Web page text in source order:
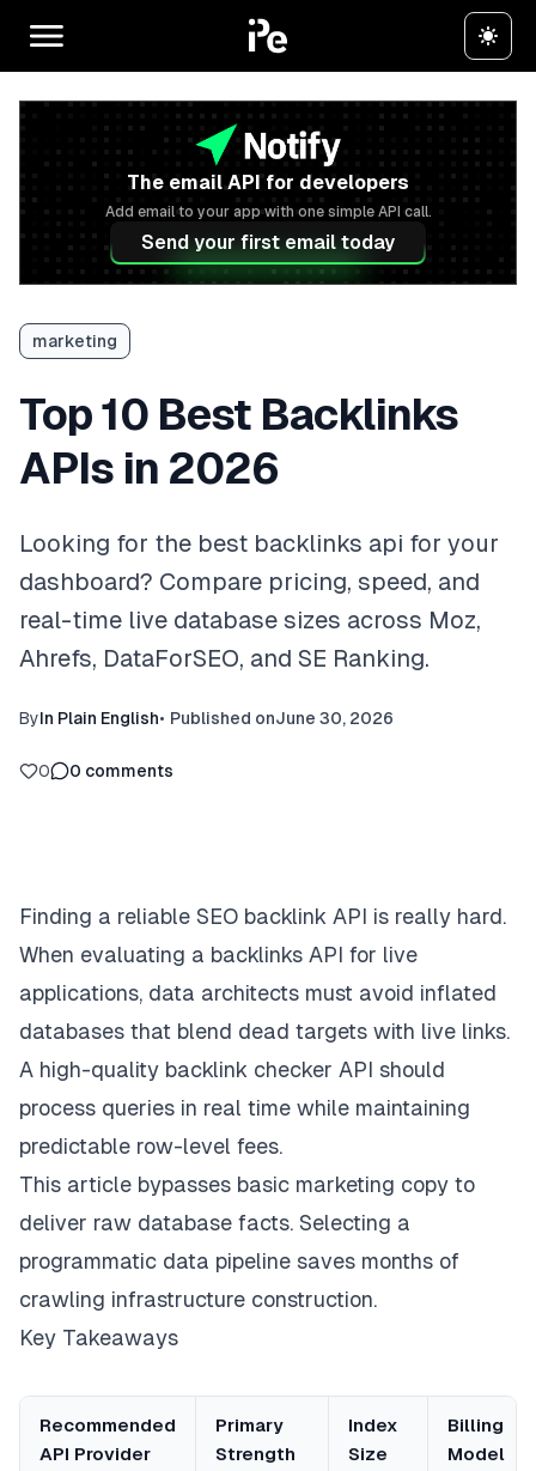
The email API for developers
Add email to your app with one simple API call.
Send your first email today
marketing
Top 10 Best Backlinks
APIs in 2026
Looking for the best backlinks api for your
dashboard? Compare pricing, speed, and
real-time live database sizes across Moz,
Ahrefs, DataForSEO, and SE Ranking.
ByIn Plain English• Published onJune 30, 2026
0 0 comments
Finding a reliable SEO backlink API is really hard.
When evaluating a backlinks API for live
applications, data architects must avoid inflated
databases that blend dead targets with live links.
A high-quality backlink checker API should
process queries in real time while maintaining
predictable row-level fees.
This article bypasses basic marketing copy to
deliver raw database facts. Selecting a
programmatic data pipeline saves months of
crawling infrastructure construction.
Key Takeaways
Recommended
API Provider
Primary
Strength
Index
Size
Billing
Model